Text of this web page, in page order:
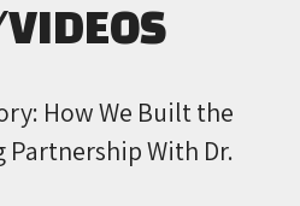
How We Built the
Partnership With Dr.